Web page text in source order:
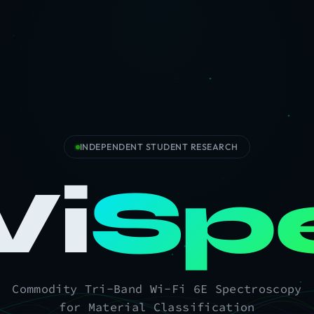
INDEPENDENT STUDENT RESEARCH
Commodity Tri-Band Wi-Fi 6E Spectroscopy
for Material Classification